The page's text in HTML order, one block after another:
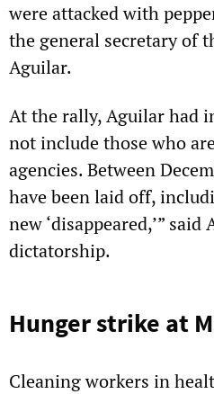
were attacked with
the general secretary of
Aguilar.
At the rally, Aguilar had
not include those who
agencies. Between
have been laid off,
new ‘disappeared,’”
dictatorship.
Hunger strike at
Cleaning workers in